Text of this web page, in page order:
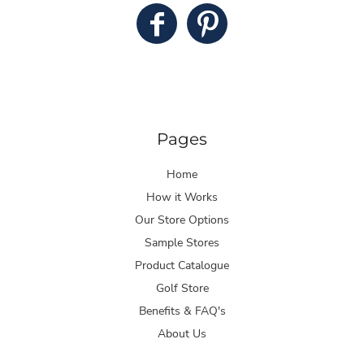
Pages
Home
How it Works
Our Store Options
Sample Stores
Product Catalogue
Golf Store
Benefits & FAQ's
About Us